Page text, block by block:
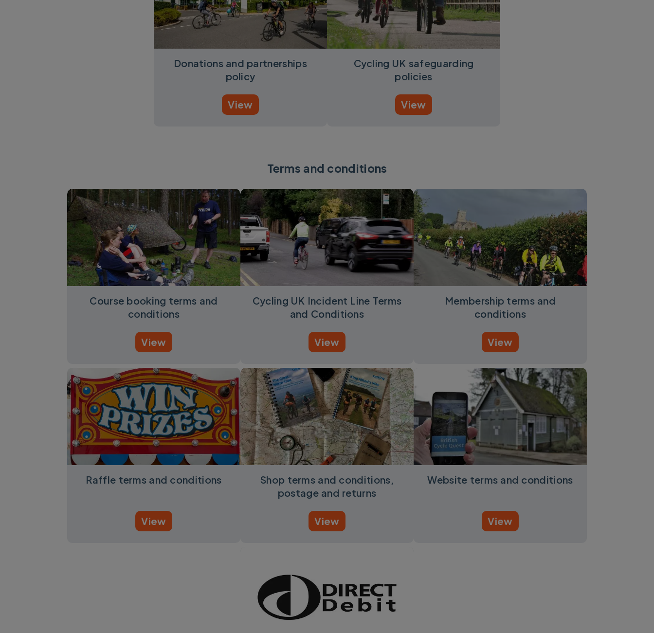
Donations and partnerships
policy
View
Cycling UK safeguarding
policies
View
Terms and conditions
Course booking terms and
conditions
View
Cycling UK Incident Line Terms
and Conditions
View
Membership terms and
conditions
View
Raffle terms and conditions
View
Shop terms and conditions,
postage and returns
View
Website terms and conditions
View